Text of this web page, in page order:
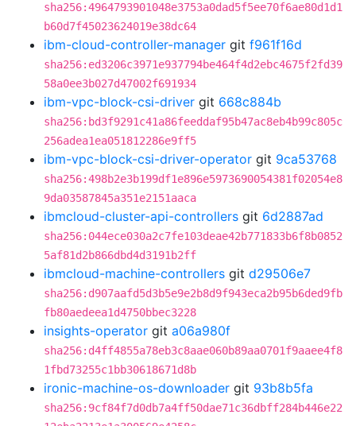
sha256:4964793901048e3753a0dad5f5ee70f6ae80d1d1
b60d7f45023624019e38dc64
ibm-cloud-controller-manager git f961f16d
sha256:ed3206c3971e937794be464f4d2ebc4675f2fd39
58a0ee3b027d47002f691934
ibm-vpc-block-csi-driver git 668c884b
sha256:bd3f9291c41a86feeddaf95b47ac8eb4b99c805c
256adea1ea051812286e9ff5
ibm-vpc-block-csi-driver-operator git 9ca53768
sha256:498b2e3b199df1e896e5973690054381f02054e8
9da03587845a351e2151aaca
ibmcloud-cluster-api-controllers git 6d2887ad
sha256:044ece030a2c7fe103deae42b771833b6f8b0852
5af81d2b866dbd4d3191b2ff
ibmcloud-machine-controllers git d29506e7
sha256:d907aafd5d3b5e9e2b8d9f943eca2b95b6ded9fb
fb80aedeea1d4750bbec3228
insights-operator git a06a980f
sha256:d4ff4855a78eb3c8aae060b89aa0701f9aaee4f8
1fbd73255c1bb30618671d8b
ironic-machine-os-downloader git 93b8b5fa
sha256:9cf84f7d0db7a4ff50dae71c36dbff284b446e22